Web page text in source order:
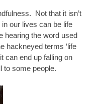
Not that it isn’t
our lives can be life
hearing the word used
hackneyed terms ‘life
can end up falling on
to some people.